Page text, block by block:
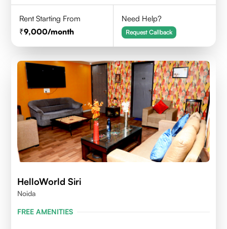
Rent Starting From
9,000/month
Need Help?
Request Callback
HelloWorld Siri
Noida
FREE AMENITIES